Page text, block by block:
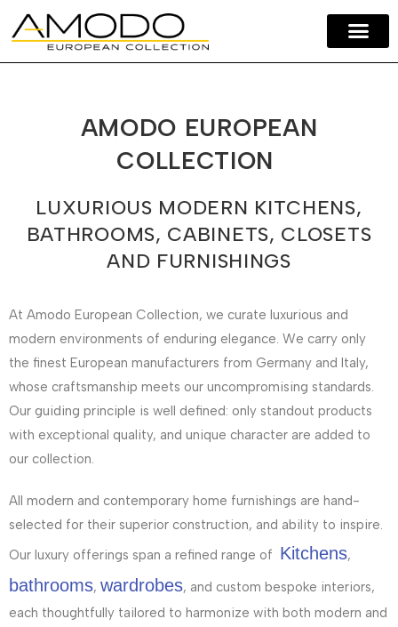
AMODO EUROPEAN
COLLECTION
LUXURIOUS MODERN KITCHENS,
BATHROOMS, CABINETS, CLOSETS
AND FURNISHINGS
At Amodo European Collection, we curate luxurious and
modern environments of enduring elegance. We carry only
the finest European manufacturers from Germany and Italy,
whose craftsmanship meets our uncompromising standards.
Our guiding principle is well defined: only standout products
with exceptional quality, and unique character are added to
our collection.
All modern and contemporary home furnishings are hand-
selected for their superior construction, and ability to inspire.
Our luxury offerings span a refined range of Kitchens,
bathrooms, wardrobes, and custom bespoke interiors,
each thoughtfully tailored to harmonize with both modern and